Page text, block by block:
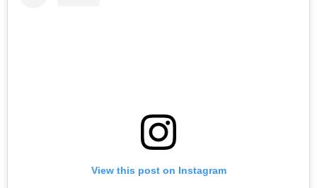
View this post on Instagram